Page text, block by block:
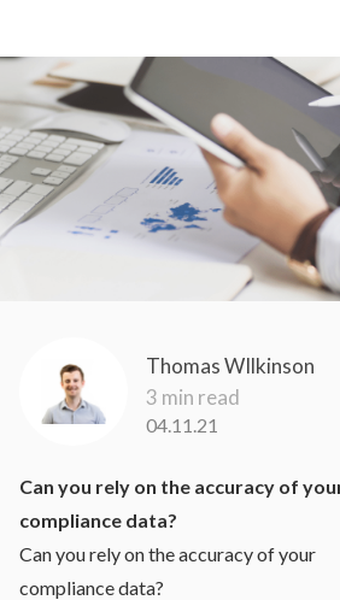
Thomas WIlkinson
3 min read
04.11.21
Can you rely on the accuracy of
compliance data?
Can you rely on the accuracy of your
compliance data?